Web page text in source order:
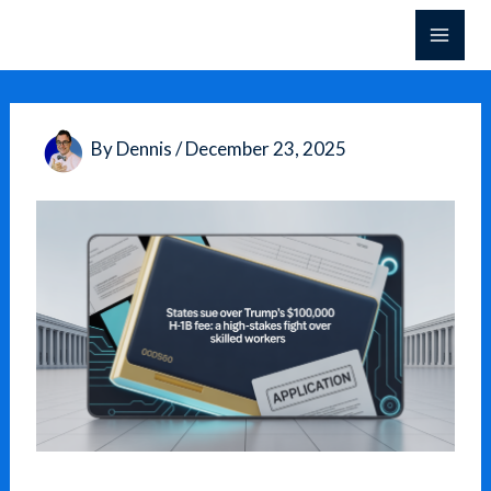
content
ByDennis/December 23, 2025